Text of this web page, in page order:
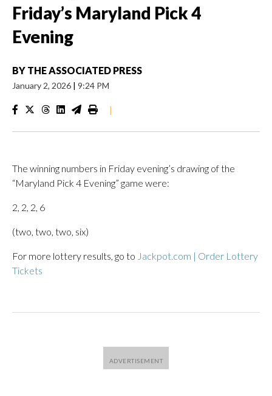
Friday’s Maryland Pick 4
Evening
BY THE ASSOCIATED PRESS
January 2, 2026 | 9:24 PM
|
The winning numbers in Friday evening’s drawing of the
“Maryland Pick 4 Evening” game were:
2, 2, 2, 6
(two, two, two, six)
For more lottery results, go to Jackpot.com | Order Lottery
Tickets